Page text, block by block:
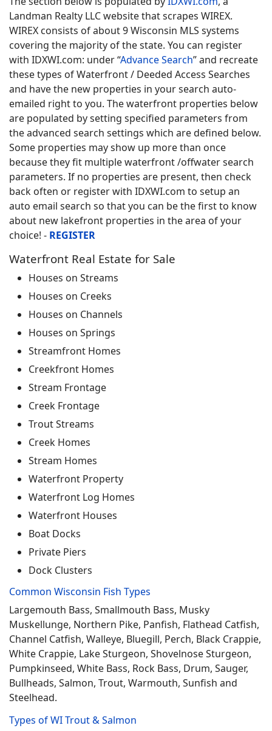
Landman Realty LLC website that scrapes WIREX.
WIREX consists of about 9 Wisconsin MLS systems
covering the majority of the state. You can register
with IDXWI.com: under “Advance Search” and recreate
these types of Waterfront / Deeded Access Searches
and have the new properties in your search auto-
emailed right to you. The waterfront properties below
are populated by setting specified parameters from
the advanced search settings which are defined below.
Some properties may show up more than once
because they fit multiple waterfront /offwater search
parameters. If no properties are present, then check
back often or register with IDXWI.com to setup an
auto email search so that you can be the first to know
about new lakefront properties in the area of your
choice! - REGISTER
Waterfront Real Estate for Sale
Houses on Streams
Houses on Creeks
Houses on Channels
Houses on Springs
Streamfront Homes
Creekfront Homes
Stream Frontage
Creek Frontage
Trout Streams
Creek Homes
Stream Homes
Waterfront Property
Waterfront Log Homes
Waterfront Houses
Boat Docks
Private Piers
Dock Clusters
Common Wisconsin Fish Types
Largemouth Bass, Smallmouth Bass, Musky
Muskellunge, Northern Pike, Panfish, Flathead Catfish,
Channel Catfish, Walleye, Bluegill, Perch, Black Crappie,
White Crappie, Lake Sturgeon, Shovelnose Sturgeon,
Pumpkinseed, White Bass, Rock Bass, Drum, Sauger,
Bullheads, Salmon, Trout, Warmouth, Sunfish and
Steelhead.
Types of WI Trout & Salmon